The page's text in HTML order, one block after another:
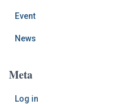
Event
News
Meta
Log in